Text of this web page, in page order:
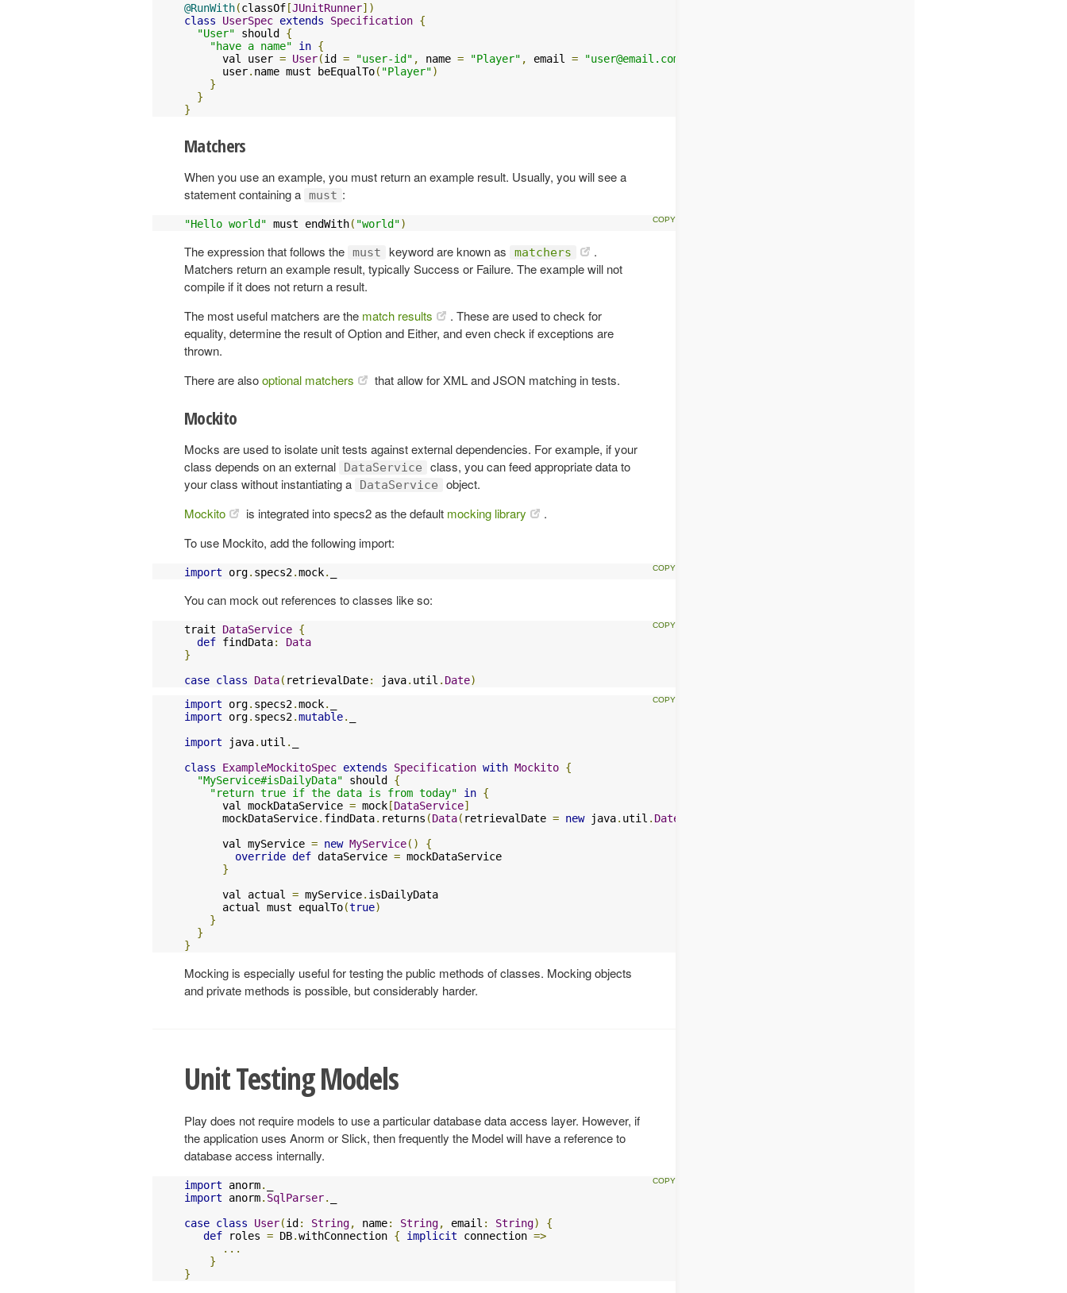
@RunWith(classOf[JUnitRunner])
class
UserSpec extends Specification {
"User" should {
"have a name"
in {
      val user
= User(id = "user-id" , name = "Player" , email = "user@email.com
      user
. name must beEqualTo( "Player")
}
}
}
Matchers
When you use an example, you must return an example result. Usually, you will see a
statement containing a must :
"Hello world" must endWith( "world")
The expression that follows the must keyword are known as matchers
.
Matchers return an example result, typically Success or Failure. The example will not
compile if it does not return a result.
The most useful matchers are the match results
. These are used to check for
equality, determine the result of Option and Either, and even check if exceptions are
thrown.
There are alsooptional matchers that allow for XML and JSON matching in tests.
Mockito
Mocks are used to isolate unit tests against external dependencies. For example, if your
class depends on an external
DataService
class, you can feed appropriate data to
your class without instantiating a
DataService
object.
Mockito
is integrated into specs2 as the default mocking library
.
To use Mockito, add the following import:
import org. specs2.mock.
You can mock out references to classes like so:
trait DataService {
def findData:
Data
}
case class Data( retrievalDate: java. util . Date)
import org. specs2.mock.
import org. specs2.mutable.
import java. util .
class
ExampleMockitoSpec extends Specification with Mockito {
"MyService#isDailyData" should {
"return true if the data is from today"
in {
      val mockDataService
= mock[DataService]
      mockDataService
. findData. returns (Data( retrievalDate = new java. util . Date
      val myService
= new MyService()
{
override def dataService = mockDataService
}
      val actual
= myService. isDailyData
      actual must equalTo
(true)
}
}
}
Mocking is especially useful for testing the public methods of classes. Mocking objects
and private methods is possible, but considerably harder.
Unit Testing Models
Play does not require models to use a particular database data access layer. However, if
the application uses Anorm or Slick, then frequently the Model will have a reference to
database access internally.
import anorm.
import anorm. SqlParser.
case class User(id : String, name: String, email : String)
{
def roles = DB.withConnection { implicit connection =>
...
}
}